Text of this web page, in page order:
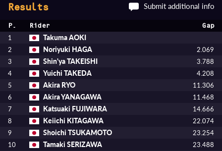
Results Submit additional info
P. Rider Gap
1 Takuma AOKI
2 Noriyuki HAGA
2.069
3
Shin'ya TAKEISHI
3.788
4
Yuichi TAKEDA
4.208
5
Akira RYO
11.306
6
Akira YANAGAWA
11.468
7
Katsuaki FUJIWARA
14.666
8
Keiichi KITAGAWA
22.074
9
Shoichi TSUKAMOTO
23.254
10
Tamaki SERIZAWA
23.488